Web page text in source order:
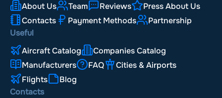
About Us
Team Reviews
Press About Us
Contacts
Payment Methods
Partnership
Useful
Aircraft Catalog
Companies Catalog
Manufacturers
FAQ
Cities & Airports
Flights
Blog
Contacts